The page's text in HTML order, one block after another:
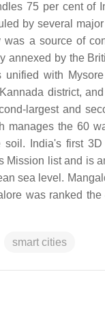
75 per cent of
by several
a source of
annexed by the
with
district,
largest and
manages the 60
India's first
Mission list and is
sea level.
was ranked
smart cities